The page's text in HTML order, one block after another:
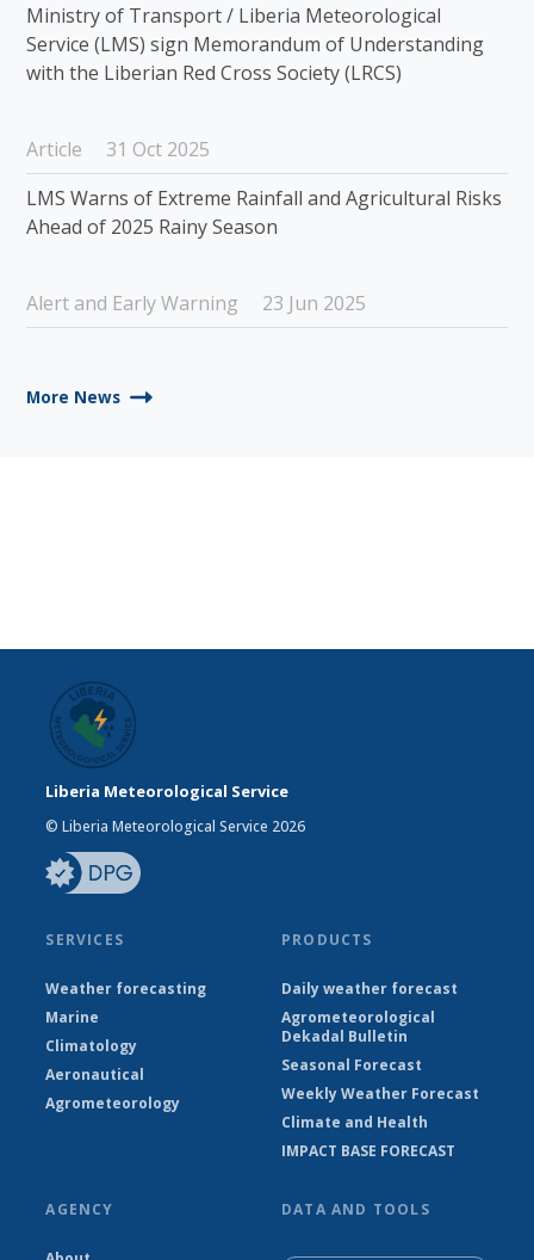
Ministry of Transport / Liberia Meteorological
Service (LMS) sign Memorandum of Understanding
with the Liberian Red Cross Society (LRCS)
Article
31 Oct 2025
LMS Warns of Extreme Rainfall and Agricultural Risks
Ahead of 2025 Rainy Season
Alert and Early Warning 23 Jun 2025
More News
Liberia Meteorological Service
© Liberia Meteorological Service 2026
SERVICES
Weather forecasting
Marine
Climatology
Aeronautical
Agrometeorology
PRODUCTS
Daily weather forecast
Agrometeorological
Dekadal Bulletin
Seasonal Forecast
Weekly Weather Forecast
Climate and Health
IMPACT BASE FORECAST
AGENCY DATA AND TOOLS